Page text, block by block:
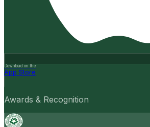
Download on the
App Store
Awards & Recognition